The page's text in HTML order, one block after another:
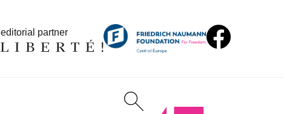
editorial partner